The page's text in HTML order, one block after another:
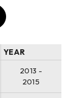
YEAR
2013 -
2015